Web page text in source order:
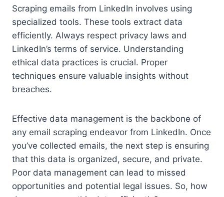
Scraping emails from LinkedIn involves using
specialized tools. These tools extract data
efficiently. Always respect privacy laws and
LinkedIn’s terms of service. Understanding
ethical data practices is crucial. Proper
techniques ensure valuable insights without
breaches.
Effective data management is the backbone of
any email scraping endeavor from LinkedIn. Once
you’ve collected emails, the next step is ensuring
that this data is organized, secure, and private.
Poor data management can lead to missed
opportunities and potential legal issues. So, how